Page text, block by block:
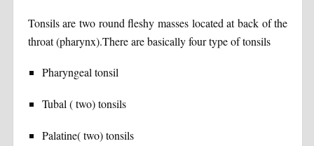
Tonsils are two round fleshy masses located at back of the
throat (pharynx).There are basically four type of tonsils
Pharyngeal tonsil
Tubal ( two) tonsils
Palatine( two) tonsils